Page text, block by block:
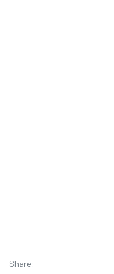
Share: